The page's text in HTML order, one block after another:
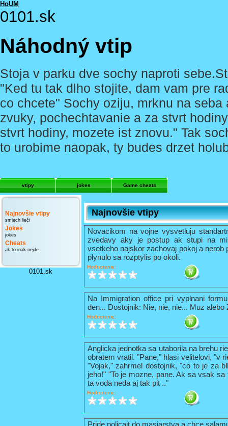
HoUM
0101.sk
Náhodný vtip
Stoja v parku dve sochy naproti
"Ked tu tak dlho stojite, dam vam pre
co chcete" Sochy oziju, mrknu na
zvuky, pochechtavanie a za stvrt
stvrt hodiny, mozete ist znovu." Tak
to urobime naopak, ty budes drzet
vtipy jokes Game cheats
Najnovšie vtipy
smiech lieči
Jokes
jokes
Cheats
ak to inak nejde
0101.sk
Najnovšie vtipy
Novacikom na vojne vysvetluju
zvedavy aky je postup ak stupi na
vsetkeho najskor zachovaj pokoj a
plynulo sa rozptylis po okoli.
Hodnotenie:
Na Immigration office pri vyplnani
den... Dostojnik: Nie, nie, nie... Muz
Hodnotenie:
Anglicka jednotka sa utaborila na brehu
obratem vratil. "Pane," hlasi velitelovi, "v
"Vojak," zahrmel dostojnik, "co to je za
jeho!" "To je mozne, pane. Ak sa vsak
ta voda neda aj tak pit .."
Hodnotenie:
Pride policajt do masiarstva a chce